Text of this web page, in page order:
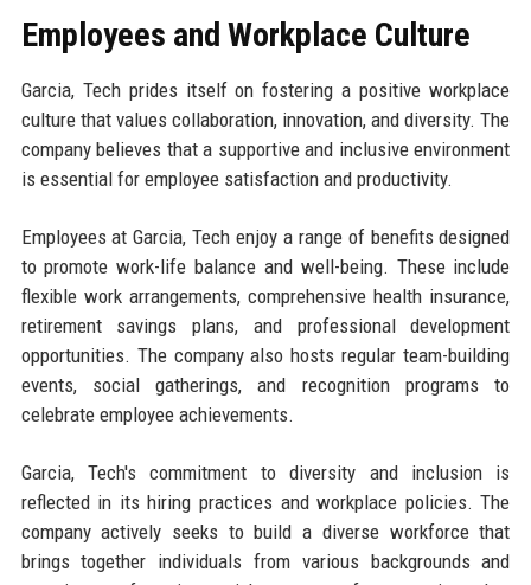
Employees and Workplace Culture
Garcia, Tech prides itself on fostering a positive workplace
culture that values collaboration, innovation, and diversity. The
company believes that a supportive and inclusive environment
is essential for employee satisfaction and productivity.
Employees at Garcia, Tech enjoy a range of benefits designed
to promote work-life balance and well-being. These include
flexible work arrangements, comprehensive health insurance,
retirement savings plans, and professional development
opportunities. The company also hosts regular team-building
events, social gatherings, and recognition programs to
celebrate employee achievements.
Garcia, Tech's commitment to diversity and inclusion is
reflected in its hiring practices and workplace policies. The
company actively seeks to build a diverse workforce that
brings together individuals from various backgrounds and